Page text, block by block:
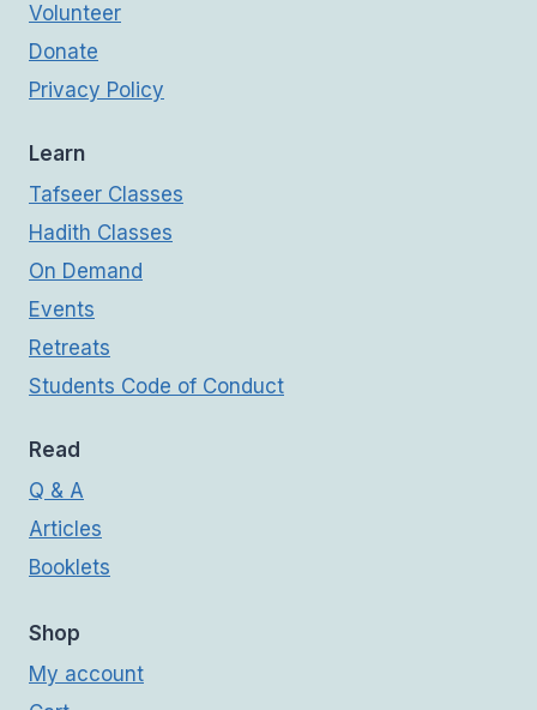
Volunteer
Donate
Privacy Policy
Learn
Tafseer Classes
Hadith Classes
On Demand
Events
Retreats
Students Code of Conduct
Read
Q & A
Articles
Booklets
Shop
My account